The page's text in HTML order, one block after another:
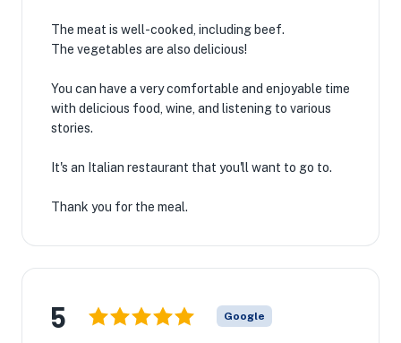
The meat is well-cooked, including beef.
The vegetables are also delicious!
You can have a very comfortable and enjoyable time
with delicious food, wine, and listening to various
stories.
It's an Italian restaurant that you'll want to go to.
Thank you for the meal.
5 Google